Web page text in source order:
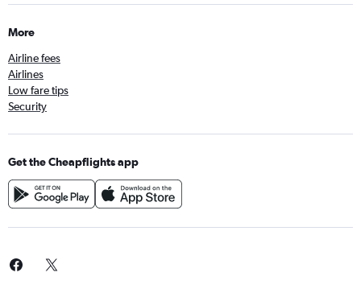
More
Airline fees
Airlines
Low fare tips
Security
Get the Cheapflights app